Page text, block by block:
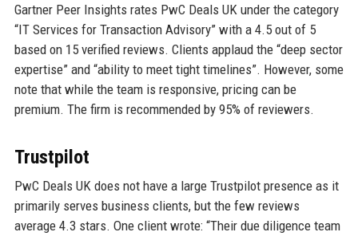
Gartner Peer Insights rates PwC Deals UK under the category
“IT Services for Transaction Advisory” with a 4.5 out of 5
based on 15 verified reviews. Clients applaud the “deep sector
expertise” and “ability to meet tight timelines”. However, some
note that while the team is responsive, pricing can be
premium. The firm is recommended by 95% of reviewers.
Trustpilot
PwC Deals UK does not have a large Trustpilot presence as it
primarily serves business clients, but the few reviews
average 4.3 stars. One client wrote: “Their due diligence team